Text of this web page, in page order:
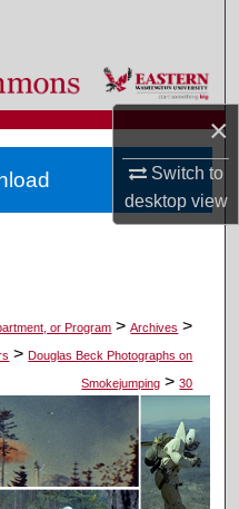
×
Switch to
desktopview
and Programs
or Program > Archives >
> Douglas Beck Photographs on
Smokejumping > 30